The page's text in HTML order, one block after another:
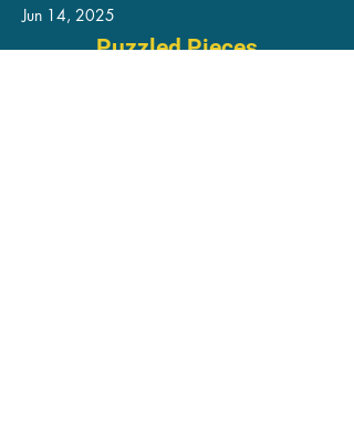
Jun 14, 2025
Puzzled Pieces